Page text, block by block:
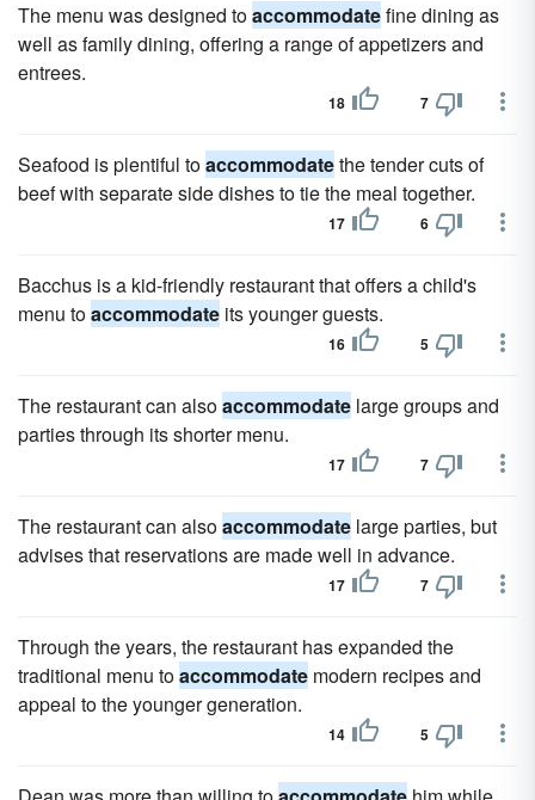
The menu was designed toaccommodatefine dining as
well as family dining, offering a range of appetizers and
entrees.
18 7
Seafood is plentiful toaccommodatethe tender cuts of
beef with separate side dishes to tie the meal together.
17 6
Bacchus is a kid-friendly restaurant that offers a child's
menu toaccommodate its younger guests.
16 5
The restaurant can alsoaccommodate large groups and
parties through its shorter menu.
17 7
The restaurant can alsoaccommodate large parties, but
advises that reservations are made well in advance.
17 7
Through the years, the restaurant has expanded the
traditional menu toaccommodate modern recipes and
appeal to the younger generation.
14 5